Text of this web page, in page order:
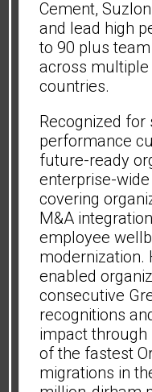
Cement,
and lead high
to 90 plus
across multiple
countries.
Recognized for
performance
future-ready
enterprise-
covering
M&A
employee
modernization.
enabled
consecutive
recognitions
impact through
of the fastest
migrations in